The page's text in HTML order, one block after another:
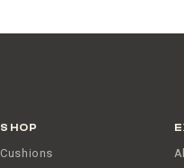
SHOP
Cushions